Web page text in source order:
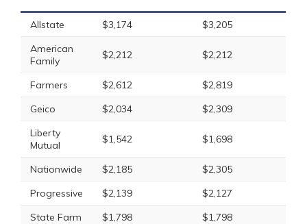
Allstate $3,174
$3,205
American
Family
$2,212 $2,212
Farmers $2,612
$2,819
Geico
$2,034
$2,309
Liberty
Mutual
$1,542 $1,698
Nationwide $2,185
$2,305
Progressive
$2,139
$2,127
State Farm
$1,798
$1,798